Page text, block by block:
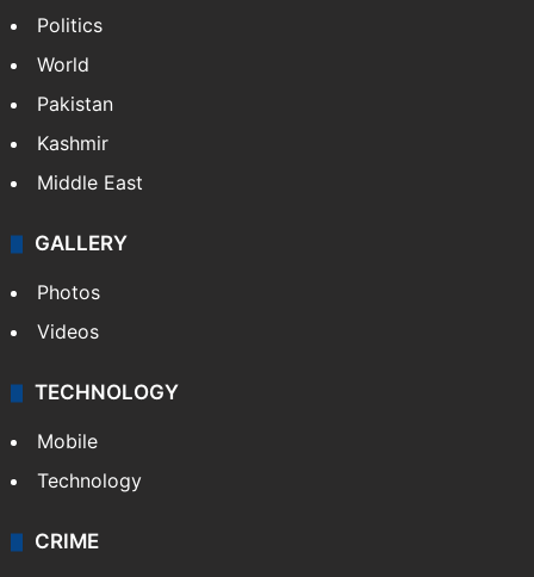
Politics
World
Pakistan
Kashmir
Middle East
GALLERY
Photos
Videos
TECHNOLOGY
Mobile
Technology
CRIME